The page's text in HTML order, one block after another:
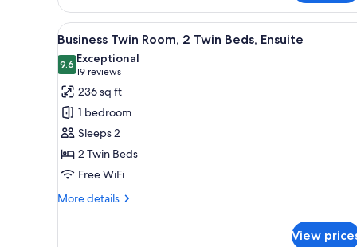
View
King
Room
View
all
photos
for
Business
Twin
Room,
2
Twin
Beds,
A hotel room with two beds, a
6
Business Twin Room, 2 Twin Beds, Ensuite
9.69.6 out of 10
Exceptional
19 reviews
(19
reviews)
236 sq ft
1 bedroom
Sleeps 2
2 Twin Beds
Free WiFi
More details
More
View